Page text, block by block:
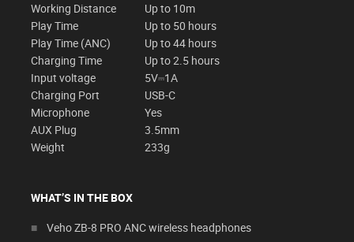
Working Distance
Up to 10m
Play Time
Up to 50 hours
Play Time (ANC)
Up to 44 hours
Charging Time
Up to 2.5 hours
Input voltage
5V⎓1A
Charging Port
USB-C
Microphone
Yes
AUX Plug
3.5mm
Weight
233g
WHAT’S IN THE BOX
Veho ZB-8 PRO ANC wireless headphones